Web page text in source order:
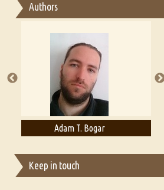
Essay on Multilingual
A Literary Critic's Lament... for
Authors
Adelaide B. Shaw
Keep in touch